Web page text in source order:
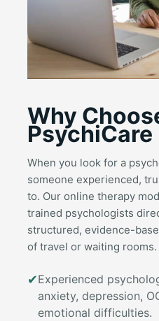
Why
PsychiCare
When you look for a
someone experienced,
to. Our online therapy
trained psychologists
structured, evidence-
of travel or waiting rooms.
✔Experienced
anxiety, depression,
emotional difficulties.